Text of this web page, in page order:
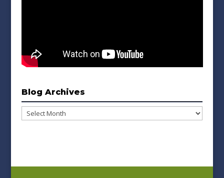
Blog Archives
Blog